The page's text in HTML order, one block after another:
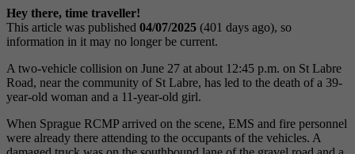
Hey there, time traveller!
This article was published 04/07/2025 (401 days ago), so
information in it may no longer be current.
A two-vehicle collision on June 27 at about 12:45 p.m. on St Labre
Road, near the community of St Labre, has led to the death of a 39-
year-old woman and a 11-year-old girl.
When Sprague RCMP arrived on the scene, EMS and fire personnel
were already there attending to the occupants of the vehicles. A